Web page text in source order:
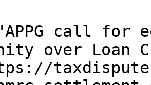
call for
over Loan